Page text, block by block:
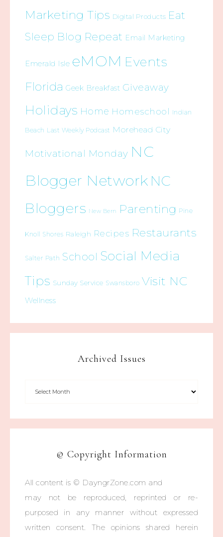
Marketing Tips Digital Products Eat
Sleep Blog Repeat Email Marketing
Emerald Isle eMOM Events
Florida Geek Breakfast Giveaway
Holidays Home Homeschool Indian
Beach Last Weekly Podcast Morehead City
Motivational Monday NC
Blogger Network NC
Bloggers
New Bern Parenting Pine
Knoll Shores Raleigh Recipes Restaurants
Salter Path School Social Media
Tips Sunday Service Swansboro Visit NC
Wellness
Archived Issues
© Copyright Information
All content is © DayngrZone.com and
may not be reproduced, reprinted or re-
purposed in any manner without expressed
written consent. The opinions shared herein